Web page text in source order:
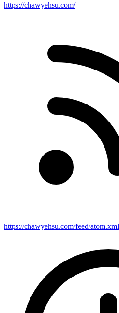
https://chawyehsu.com/
https://chawyehsu.com/feed/atom.xml